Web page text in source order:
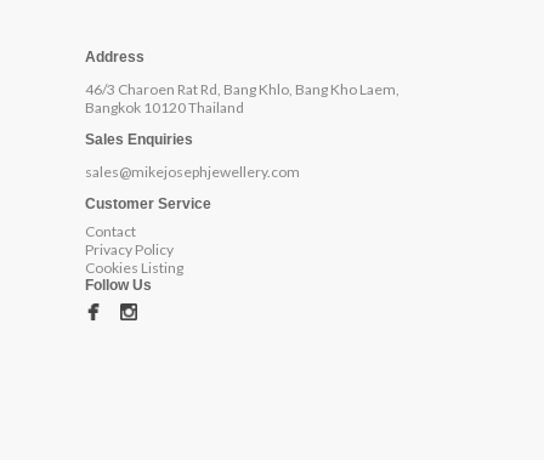
Address
46/3 Charoen Rat Rd, Bang Khlo, Bang Kho Laem,
Bangkok 10120 Thailand
Sales Enquiries
sales@mikejosephjewellery.com
Customer Service
Contact
Privacy Policy
Cookies Listing
Follow Us